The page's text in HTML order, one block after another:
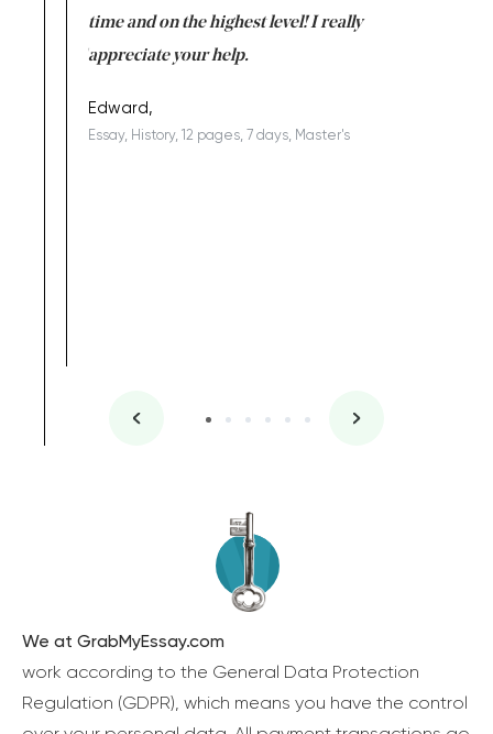
time and on the highest level! I really
appreciate your help.
Edward,
Essay, History, 12 pages, 7 days, Master's
We at GrabMyEssay.com
work according to the General Data Protection
Regulation (GDPR), which means you have the control